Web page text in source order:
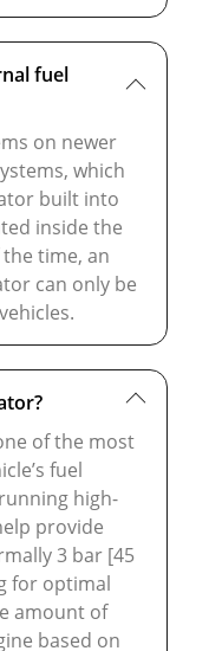
fuel
on newer
which
built into
inside the
time, an
can only be
of the most
fuel
high-
provide
3 bar [45
for optimal
amount of
based on